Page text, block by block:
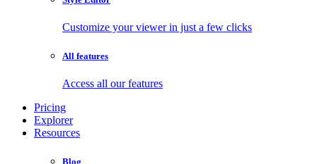
Customize your viewer in just a few clicks
All features
Access all our features
Pricing
Explorer
Resources
Blog